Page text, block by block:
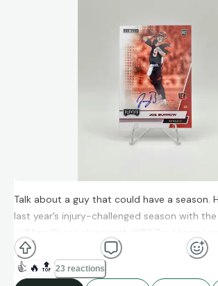
Talk about a guy that could have a season.
last year’s injury-challenged season with
Ja’Marr Chase along with WR2 Tee Higgins
Chase Brown. As well as rookie stand-out
JB get the Bengals back into contention this
👍 🔥 🔝 23 reactions